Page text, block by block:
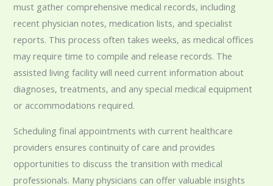
must gather comprehensive medical records, including
recent physician notes, medication lists, and specialist
reports. This process often takes weeks, as medical offices
may require time to compile and release records. The
assisted living facility will need current information about
diagnoses, treatments, and any special medical equipment
or accommodations required.
Scheduling final appointments with current healthcare
providers ensures continuity of care and provides
opportunities to discuss the transition with medical
professionals. Many physicians can offer valuable insights